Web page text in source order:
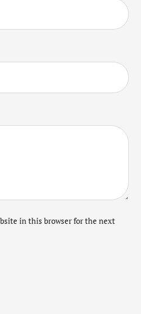
in this browser for the next